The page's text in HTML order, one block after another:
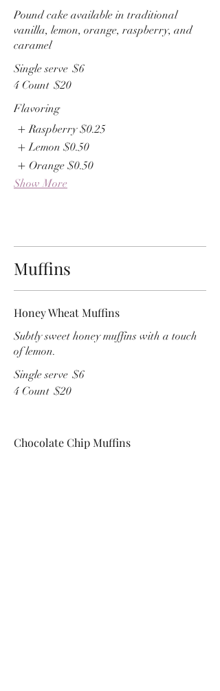
Pound cake available in traditional
vanilla, lemon, orange, raspberry, and
caramel
Single serve $6
4 Count $20
Flavoring
Raspberry $0.25
Lemon $0.50
Orange $0.50
Show More
Muffins
Honey Wheat Muffins
Subtly sweet honey muffins with a touch
of lemon.
Single serve $6
4 Count $20
Chocolate Chip Muffins